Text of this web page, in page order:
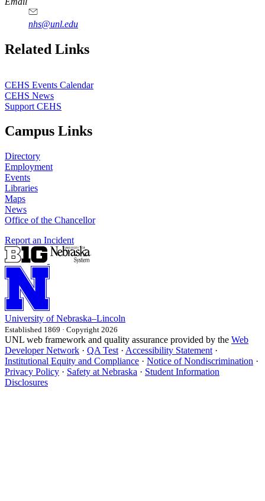
nhs@unl.edu
https://
www.unl.edu
Related Links
CEHS Events Calendar
CEHS News
Support CEHS
Campus Links
Directory
Employment
Events
Libraries
Maps
News
Office of the Chancellor
Report an Incident
University of Nebraska–Lincoln
Established 1869 · Copyright 2026
UNL web framework and quality assurance provided by the Web
Developer Network · QA Test · Accessibility Statement ·
Institutional Equity and Compliance · Notice of Nondiscrimination ·
Privacy Policy · Safety at Nebraska · Student Information
Disclosures